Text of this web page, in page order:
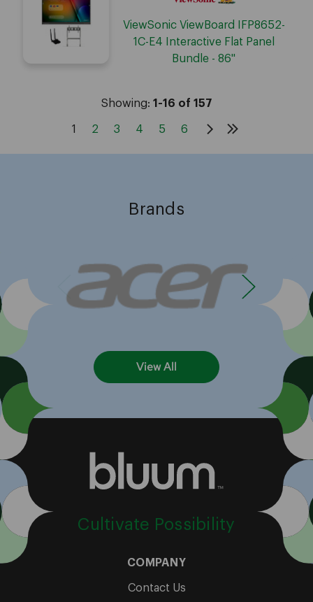
ViewSonic ViewBoard IFP8652-
1C-E4 Interactive Flat Panel
Bundle - 86"
Showing: 1-16 of 157
1 2 3 4 5 6
Brands
View All
Cultivate Possibility
COMPANY
Contact Us